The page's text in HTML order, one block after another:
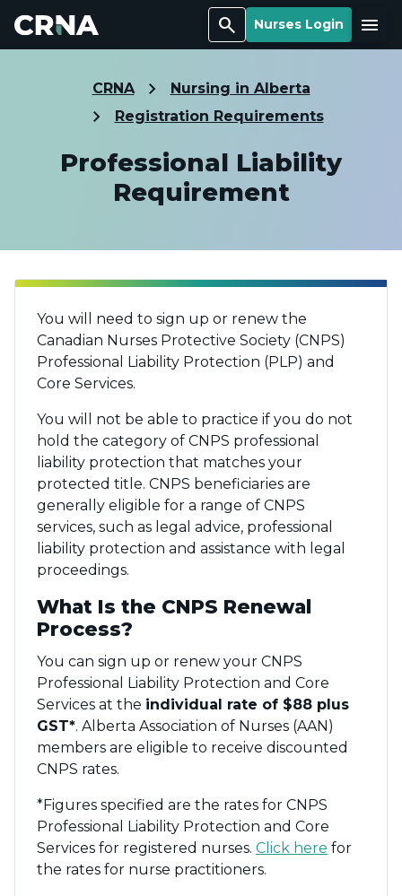
Search Nurses Login Menu
CRNA
Nursing in Alberta
Registration Requirements
Professional Liability
Requirement
You will need to sign up or renew the
Canadian Nurses Protective Society (CNPS)
Professional Liability Protection (PLP) and
Core Services.
You will not be able to practice if you do not
hold the category of CNPS professional
liability protection that matches your
protected title. CNPS beneficiaries are
generally eligible for a range of CNPS
services, such as legal advice, professional
liability protection and assistance with legal
proceedings.
What Is the CNPS Renewal
Process?
You can sign up or renew your CNPS
Professional Liability Protection and Core
Services at the individual rate of $88 plus
GST*. Alberta Association of Nurses (AAN)
members are eligible to receive discounted
CNPS rates.
*Figures specified are the rates for CNPS
Professional Liability Protection and Core
Services for registered nurses. Click here for
the rates for nurse practitioners.